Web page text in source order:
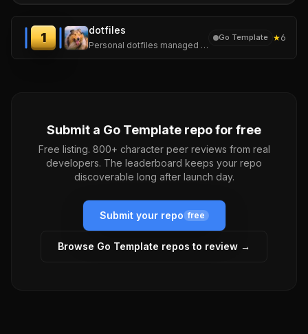
1
dotfiles
Personal dotfiles managed with chezmoi. One repo, several machines.
Go Template ★6
Submit a Go Template repo for free
Free listing. 800+ character peer reviews from real
developers. The leaderboard keeps your repo
discoverable long after launch day.
Submit your repo free
Browse Go Template repos to review →